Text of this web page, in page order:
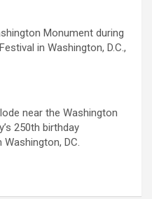
Monument during
in Washington, D.C.,
near the Washington
250th birthday
DC.